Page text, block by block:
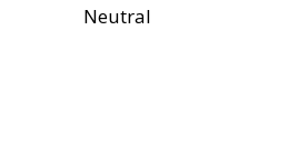
Neutral